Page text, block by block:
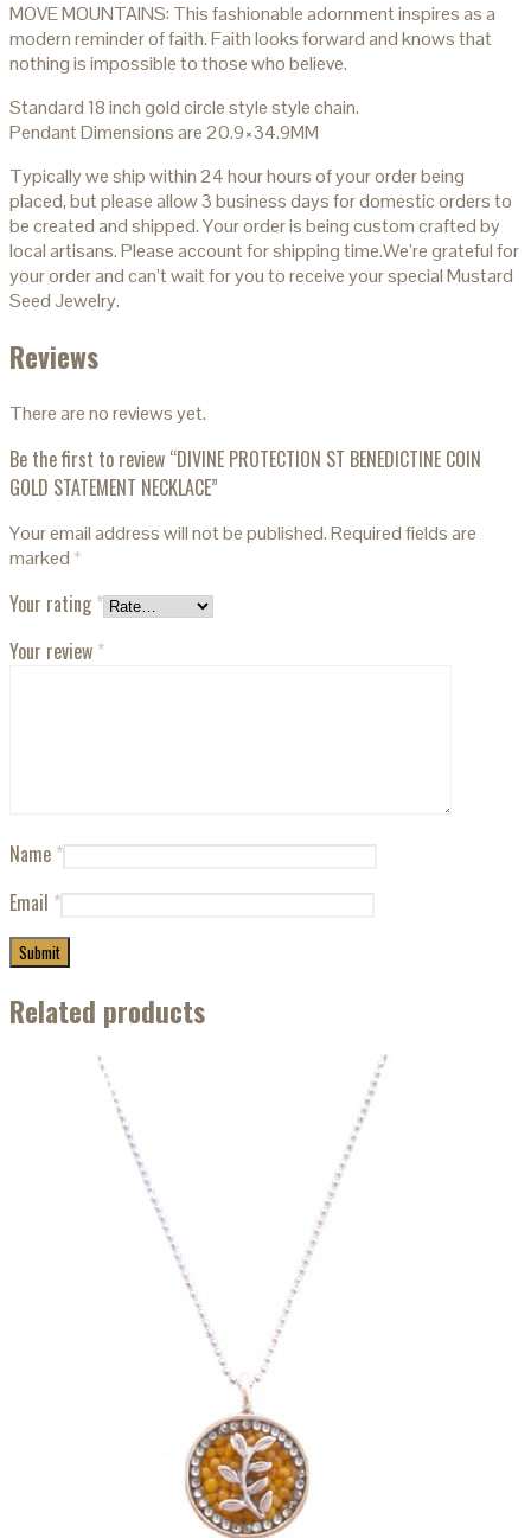
MOVE MOUNTAINS: This fashionable adornment inspires as a
modern reminder of faith. Faith looks forward and knows that
nothing is impossible to those who believe.
Standard 18 inch gold circle style style chain.
Pendant Dimensions are 20.9×34.9MM
Typically we ship within 24 hour hours of your order being
placed, but please allow 3 business days for domestic orders to
be created and shipped. Your order is being custom crafted by
local artisans. Please account for shipping time.We’re grateful for
your order and can’t wait for you to receive your special Mustard
Seed Jewelry.
Reviews
There are no reviews yet.
Be the first to review “DIVINE PROTECTION ST BENEDICTINE COIN
GOLD STATEMENT NECKLACE”
Your email address will not be published.Required fields are
marked *
Your rating *
Your review *
Name *
Email *
Related products